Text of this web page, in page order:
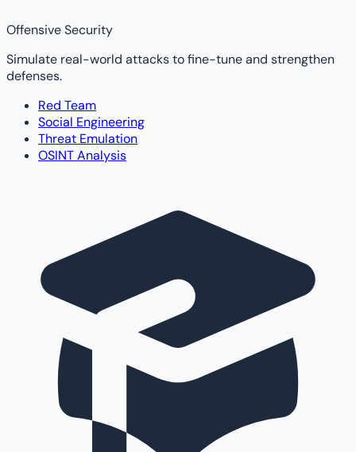
Offensive Security
Simulate real-world attacks to fine-tune and strengthen
defenses.
Red Team
Social Engineering
Threat Emulation
OSINT Analysis